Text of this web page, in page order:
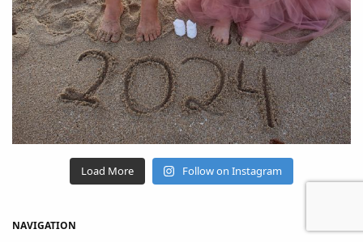
Load More Follow on Instagram
NAVIGATION